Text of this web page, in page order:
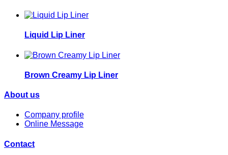
Liquid Lip Liner
Brown Creamy Lip Liner
About us
Company profile
Online Message
Contact